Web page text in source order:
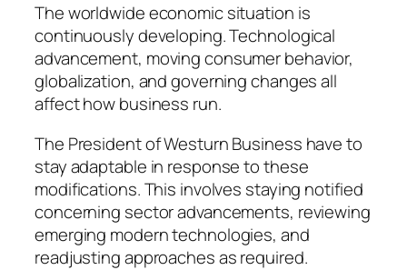
The worldwide economic situation is
continuously developing. Technological
advancement, moving consumer behavior,
globalization, and governing changes all
affect how business run.
The President of Westurn Business have to
stay adaptable in response to these
modifications. This involves staying notified
concerning sector advancements, reviewing
emerging modern technologies, and
readjusting approaches as required.